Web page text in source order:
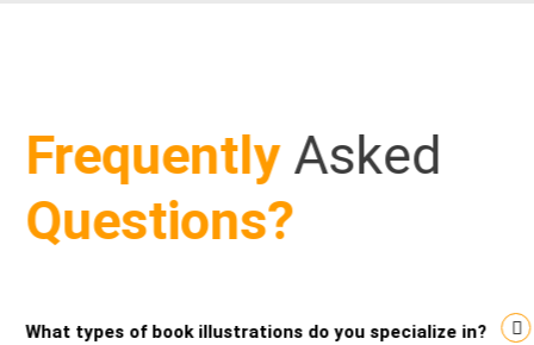
FrequentlyAsked
Questions?
What types of book illustrations do you specialize in?